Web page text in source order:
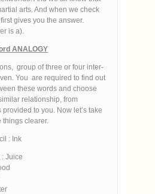
arts. And when we check
gives you the answer.
is a).
ANALOGY
group of three or four inter-
You are required to find out
these words and choose
relationship, from
to you. Now let’s take
things clearer.
: Ink
Juice